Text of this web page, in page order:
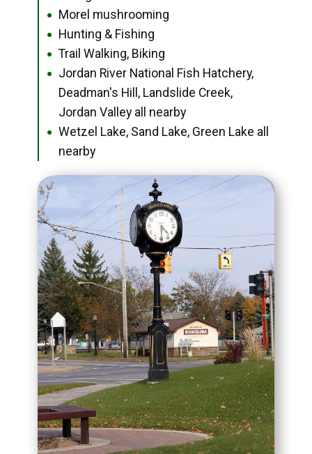
● Morel mushrooming
● Hunting & Fishing
● Trail Walking, Biking
●
Jordan River National Fish Hatchery,
Deadman's Hill, Landslide Creek,
Jordan Valley all nearby
●
Wetzel Lake, Sand Lake, Green Lake all
nearby